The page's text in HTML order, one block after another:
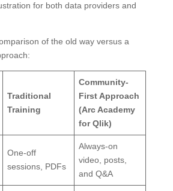
for both data providers and
of the old way versus a
Traditional
Training
Community-
First Approach
(Arc Academy
for Qlik)
One-off
sessions, PDFs
Always-on
video, posts,
and Q&A